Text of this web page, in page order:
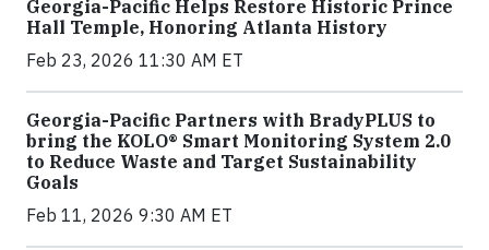
Georgia-Pacific Helps Restore Historic Prince
Hall Temple, Honoring Atlanta History
Feb 23, 2026 11:30 AM ET
Georgia-Pacific Partners with BradyPLUS to
bring the KOLO® Smart Monitoring System 2.0
to Reduce Waste and Target Sustainability
Goals
Feb 11, 2026 9:30 AM ET